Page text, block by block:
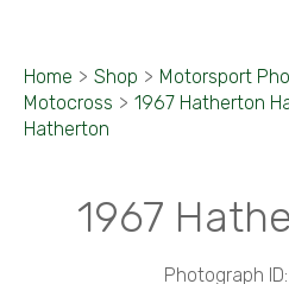
Home > Shop > Motorsport
Motocross > 1967 Hatherton
Hatherton
1967
Photograph